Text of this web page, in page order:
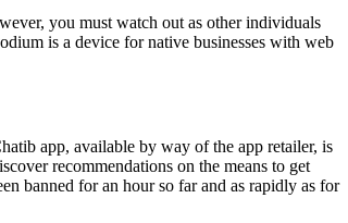
you must watch out as other individuals
is a device for native businesses with web
app, available by way of the app retailer, is
recommendations on the means to get
banned for an hour so far and as rapidly as for